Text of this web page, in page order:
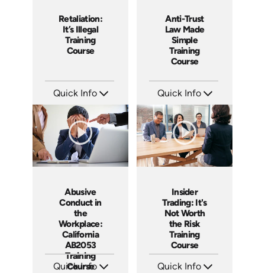
Retaliation:
It’s Illegal
Training
Course
Quick Info
Languages: EN ES
Produced: 2020
Anti-Trust
Law Made
Simple
Training
Course
Quick Info
Languages: EN
Produced: 2018
Abusive
Conduct in
the
Workplace:
California
AB2053
Training
Course
Quick Info
Insider
Trading: It's
Not Worth
the Risk
Training
Course
Quick Info